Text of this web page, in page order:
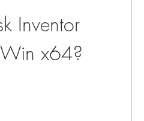
Inventor
x64?